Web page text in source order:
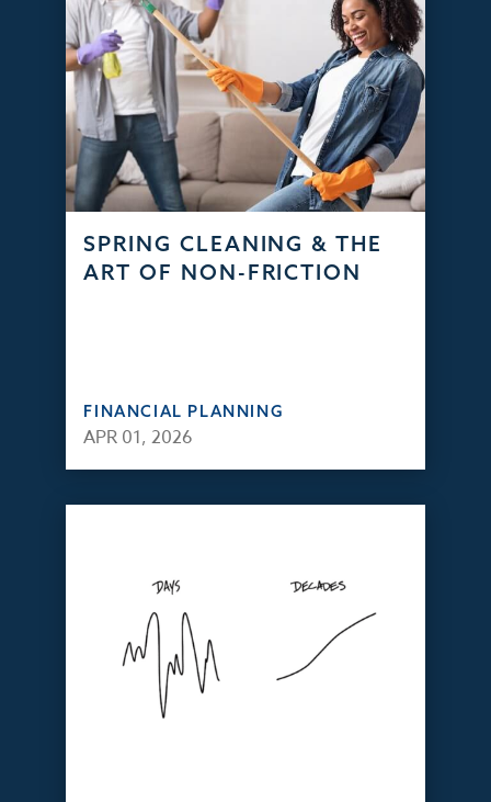
SPRING CLEANING & THE
ART OF NON-FRICTION
FINANCIAL PLANNING
APR 01, 2026